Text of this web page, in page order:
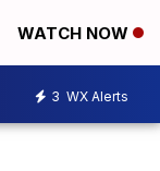
WATCH NOW
3 WX Alerts